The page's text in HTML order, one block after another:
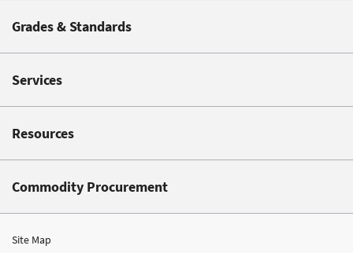
Grades & Standards
Services
Resources
Commodity Procurement
Site Map